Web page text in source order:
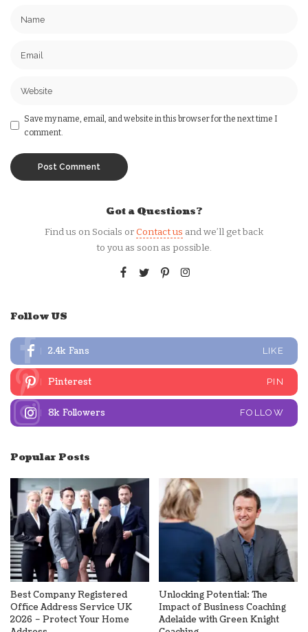
Save my name, email, and website in this browser for the next time I
comment.
Got a Questions?
Find us on Socials orContact us and we’ll get back
to you as soon as possible.
Follow US
2.4k Fans LIKE
Pinterest PIN
8k Followers FOLLOW
Popular Posts
Best Company Registered
Office Address Service UK
2026 – Protect Your Home
Unlocking Potential: The
Impact of Business Coaching
Adelaide with Green Knight